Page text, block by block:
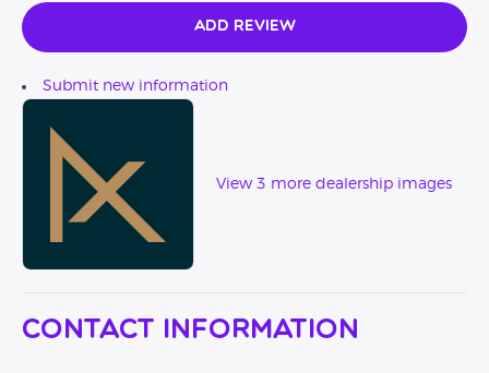
Wise should any client wish to further protect their new
purchase. We also can provide secure transportation
Add Review
Submit new information
View 3 more dealership images
Contact Information